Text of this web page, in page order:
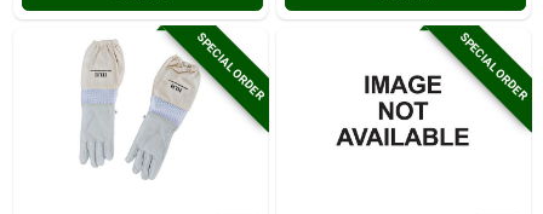
SPECIAL ORDER SPECIAL ORDER